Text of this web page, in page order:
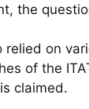
the
relied on
of the
claimed.